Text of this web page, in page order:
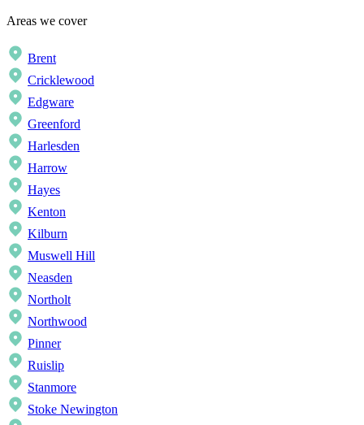
Areas we cover
Brent
Cricklewood
Edgware
Greenford
Harlesden
Harrow
Hayes
Kenton
Kilburn
Muswell Hill
Neasden
Northolt
Northwood
Pinner
Ruislip
Stanmore
Stoke Newington